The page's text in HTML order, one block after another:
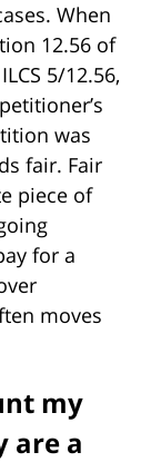
When
12.56 of
5/12.56,
was
fair. Fair
piece of
for a
moves
my
are a